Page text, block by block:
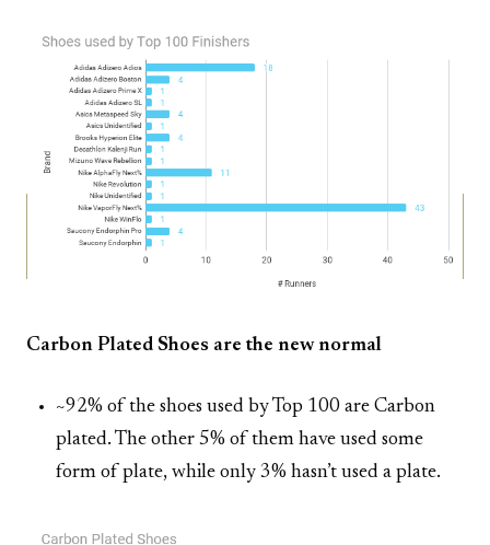
Carbon Plated Shoes are the new normal
~92% of the shoes used by Top 100 are Carbon
plated. The other 5% of them have used some
form of plate, while only 3% hasn’t used a plate.